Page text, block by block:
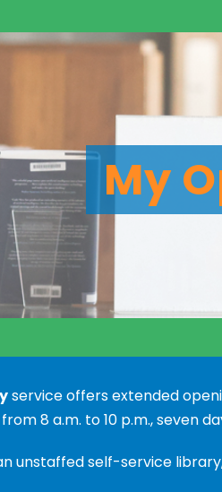
My
service offers extended
8 a.m. to 10 p.m., seven
unstaffed self-service